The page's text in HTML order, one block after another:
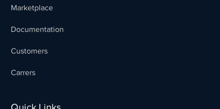
Marketplace
Documentation
Customers
Carrers